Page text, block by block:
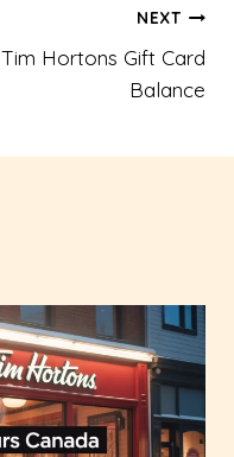
NEXT
Tim Hortons Gift Card
Balance